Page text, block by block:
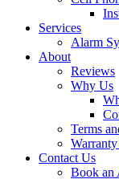
Services
Alarm
About
Reviews
Why Us
Terms
Contact Us
Book an